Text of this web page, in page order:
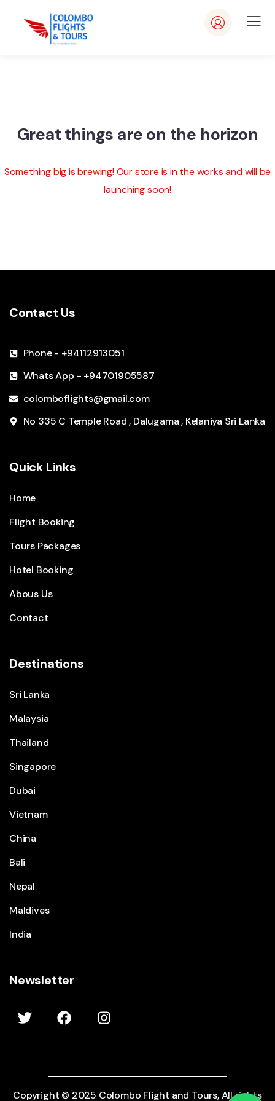
Great things are on the horizon
Something big is brewing! Our store is in the works and will be
launching soon!
Contact Us
Phone - +94112913051
Whats App - +94701905587
colomboflights@gmail.com
No 335 C Temple Road , Dalugama , Kelaniya Sri Lanka
Quick Links
Home
Flight Booking
Tours Packages
Hotel Booking
Abous Us
Contact
Destinations
Sri Lanka
Malaysia
Thailand
Singapore
Dubai
Vietnam
China
Bali
Nepal
Maldives
India
Newsletter
Copyright © 2025 Colombo Flight and Tours, All rights